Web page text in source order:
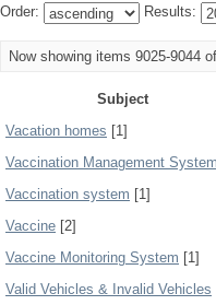
Order: Results:
Now showing items 9025-9044
Subject
Vacation homes [1]
Vaccination Management System
Vaccination system [1]
Vaccine [2]
Vaccine Monitoring System [1]
Valid Vehicles & Invalid Vehicles